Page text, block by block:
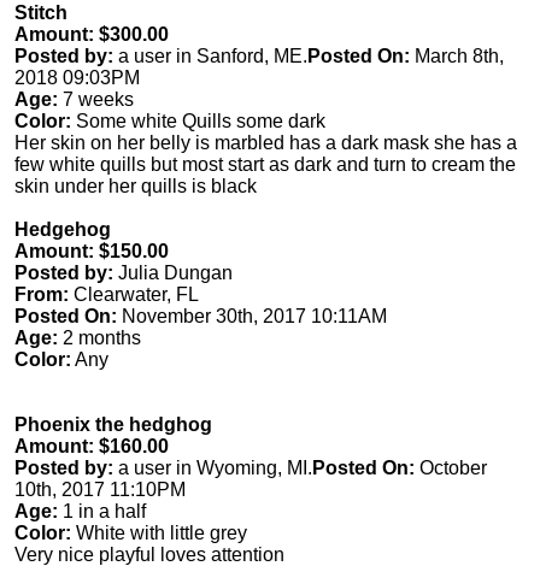
Stitch
Amount: $300.00
Posted by: a user in Sanford, ME. Posted On: March 8th,
2018 09:03PM
Age: 7 weeks
Color: Some white Quills some dark
Her skin on her belly is marbled has a dark mask she has a
few white quills but most start as dark and turn to cream the
skin under her quills is black
Hedgehog
Amount: $150.00
Posted by: Julia Dungan
From: Clearwater, FL
Posted On: November 30th, 2017 10:11AM
Age: 2 months
Color: Any
Phoenix the hedghog
Amount: $160.00
Posted by: a user in Wyoming, MI. Posted On: October
10th, 2017 11:10PM
Age: 1 in a half
Color: White with little grey
Very nice playful loves attention